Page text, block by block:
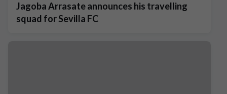
Jagoba Arrasate announces his travelling
squad for Sevilla FC